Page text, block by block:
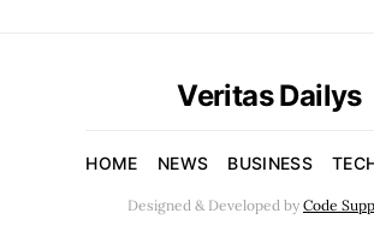
Veritas Dailys
HOME NEWS BUSINESS
Designed & Developed by Code